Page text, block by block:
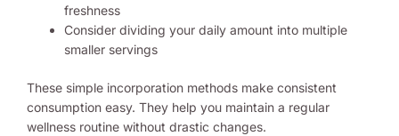
freshness
Consider dividing your daily amount into multiple
smaller servings
These simple incorporation methods make consistent
consumption easy. They help you maintain a regular
wellness routine without drastic changes.